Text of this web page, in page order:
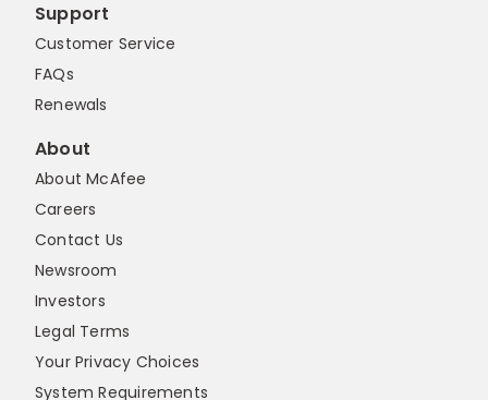
Support
Customer Service
FAQs
Renewals
About
About McAfee
Careers
Contact Us
Newsroom
Investors
Legal Terms
Your Privacy Choices
System Requirements